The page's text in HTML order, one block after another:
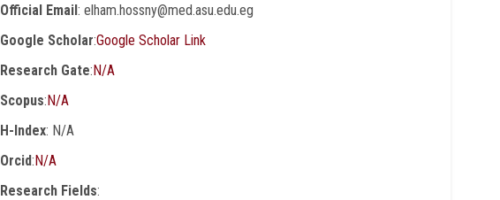
Official Email: elham.hossny@med.asu.edu.eg
Google Scholar:Google Scholar Link
Research Gate:N/A
Scopus:N/A
H-Index: N/A
Orcid:N/A
Research Fields: